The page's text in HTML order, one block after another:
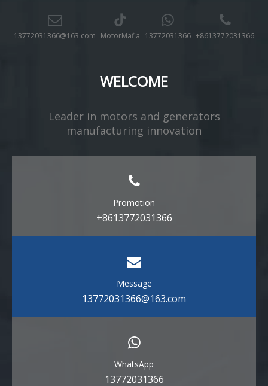
13772031366@163.com MotorMafia 13772031366 +8613772031366
WELCOME
Leader in motors and generators
manufacturing innovation​​​​​​​
Promotion
+8613772031366
Message
13772031366@163.com
WhatsApp
13772031366